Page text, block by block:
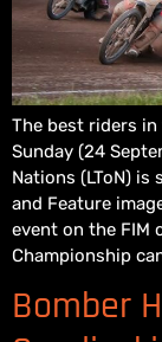
The best riders
Sunday (24
Nations (LToN) is
and Feature
event on the FIM
Championship
Bomber